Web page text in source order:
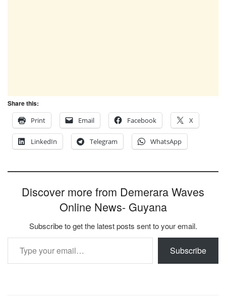
Share this:
Print
Email Facebook X
LinkedIn Telegram WhatsApp
Discover more from Demerara Waves
Online News- Guyana
Subscribe to get the latest posts sent to your email.
Type your email…
Subscribe